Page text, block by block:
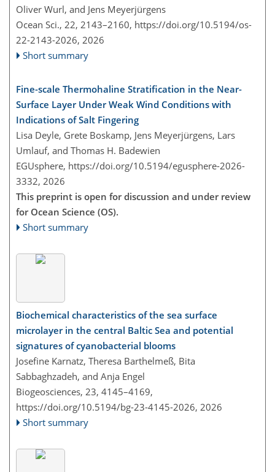
Oliver Wurl, and Jens Meyerjürgens
Ocean Sci., 22, 2143–2160, https://doi.org/10.5194/os-
22-2143-2026, 2026
Short summary
Fine-scale Thermohaline Stratification in the Near-
Surface Layer Under Weak Wind Conditions with
Indications of Salt Fingering
Lisa Deyle, Grete Boskamp, Jens Meyerjürgens, Lars
Umlauf, and Thomas H. Badewien
EGUsphere, https://doi.org/10.5194/egusphere-2026-
3332, 2026
This preprint is open for discussion and under review
for Ocean Science (OS).
Short summary
Biochemical characteristics of the sea surface
microlayer in the central Baltic Sea and potential
signatures of cyanobacterial blooms
Josefine Karnatz, Theresa Barthelmeß, Bita
Sabbaghzadeh, and Anja Engel
Biogeosciences, 23, 4145–4169,
https://doi.org/10.5194/bg-23-4145-2026, 2026
Short summary